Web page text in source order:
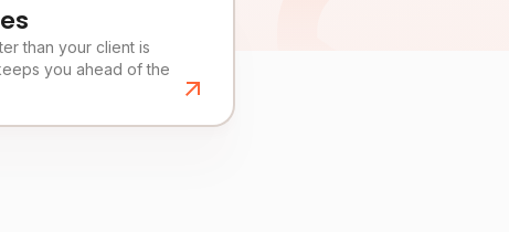
than your client is
you ahead of the